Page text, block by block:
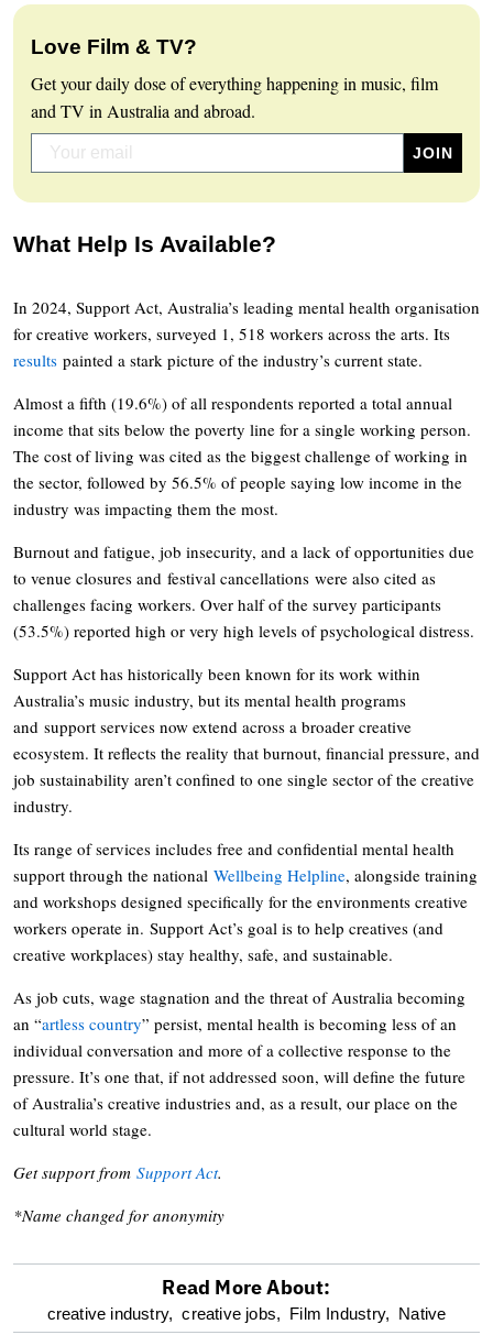
Love Film & TV?
Get your daily dose of everything happening in music, film
and TV in Australia and abroad.
What Help Is Available?
In 2024, Support Act, Australia’s leading mental health organisation
for creative workers, surveyed 1, 518 workers across the arts. Its
results painted a stark picture of the industry’s current state.
Almost a fifth (19.6%) of all respondents reported a total annual
income that sits below the poverty line for a single working person.
The cost of living was cited as the biggest challenge of working in
the sector, followed by 56.5% of people saying low income in the
industry was impacting them the most.
Burnout and fatigue, job insecurity, and a lack of opportunities due
to venue closures and festival cancellations were also cited as
challenges facing workers. Over half of the survey participants
(53.5%) reported high or very high levels of psychological distress.
Support Act has historically been known for its work within
Australia’s music industry, but its mental health programs
and support services now extend across a broader creative
ecosystem. It reflects the reality that burnout, financial pressure, and
job sustainability aren’t confined to one single sector of the creative
industry.
Its range of services includes free and confidential mental health
support through the national Wellbeing Helpline, alongside training
and workshops designed specifically for the environments creative
workers operate in. Support Act’s goal is to help creatives (and
creative workplaces) stay healthy, safe, and sustainable.
As job cuts, wage stagnation and the threat of Australia becoming
an “artless country” persist, mental health is becoming less of an
individual conversation and more of a collective response to the
pressure. It’s one that, if not addressed soon, will define the future
of Australia’s creative industries and, as a result, our place on the
cultural world stage.
Get support from Support Act.
*Name changed for anonymity
optional
Read More About:
creative industry, creative jobs, Film Industry, Native